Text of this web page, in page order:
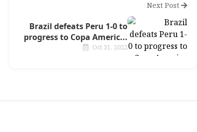
Next Post
Brazil defeats Peru 1-0 to
progress to Copa Americ...
Oct 31, 2022